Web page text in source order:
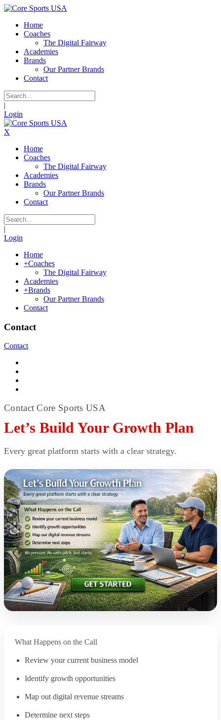
Home
Coaches
The Digital Fairway
Academies
Brands
Our Partner Brands
Contact
|
Login
X
Home
Coaches
The Digital Fairway
Academies
Brands
Our Partner Brands
Contact
|
Login
Home
+Coaches
The Digital Fairway
Academies
+Brands
Our Partner Brands
Contact
Contact
Contact
Contact Core Sports USA
Let’s Build Your Growth Plan
Every great platform starts with a clear strategy.
What Happens on the Call
Review your current business model
Identify growth opportunities
Map out digital revenue streams
Determine next steps